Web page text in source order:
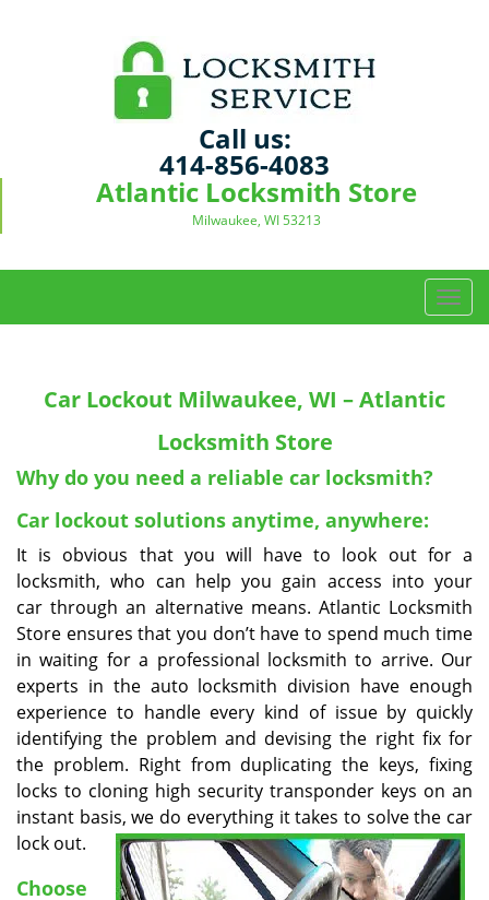
Call us:
414-856-4083
Atlantic Locksmith Store
Milwaukee, WI 53213
T
o
t
i
o
n
Car Lockout Milwaukee, WI – Atlantic
Locksmith Store
Why do you need a reliable car locksmith?
Car lockout solutions anytime, anywhere:
It is obvious that you will have to look out for a
locksmith, who can help you gain access into your
car through an alternative means. Atlantic Locksmith
Store ensures that you don’t have to spend much time
in waiting for a professional locksmith to arrive. Our
experts in the auto locksmith division have enough
experience to handle every kind of issue by quickly
identifying the problem and devising the right fix for
the problem. Right from duplicating the keys, fixing
locks to cloning high security transponder keys on an
instant basis, we do everything it takes to solve the car
lock out.
Choose